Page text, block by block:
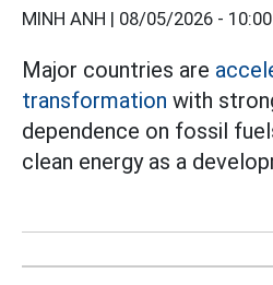
MINH ANH | 08/05/2026 - 10:00
Major countries are
transformation with
dependence on fossil
clean energy as a